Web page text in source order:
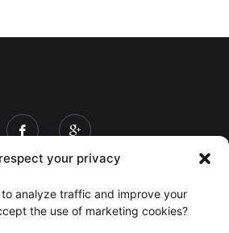
your privacy
analyze traffic and improve your
the use of marketing cookies?
My account